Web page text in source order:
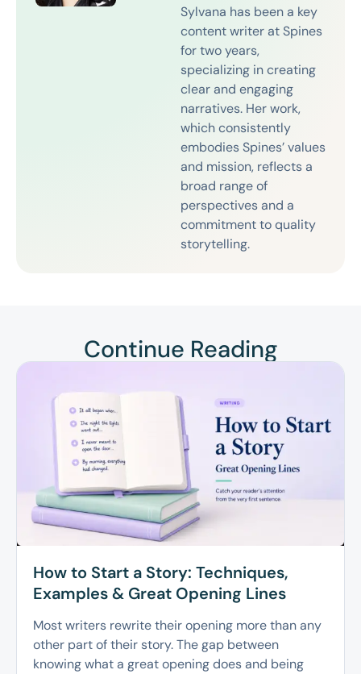
Sylvana has been a key
content writer at Spines
for two years,
specializing in creating
clear and engaging
narratives. Her work,
which consistently
embodies Spines’ values
and mission, reflects a
broad range of
perspectives and a
commitment to quality
storytelling.
Continue Reading
How to Start a Story: Techniques,
Examples & Great Opening Lines
Most writers rewrite their opening more than any
other part of their story. The gap between
knowing what a great opening does and being